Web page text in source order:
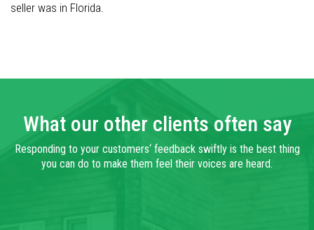
seller was in Florida.
What our other clients often say
Responding to your customers‘ feedback swiftly is the bestthing
you can do to make them feel their voices are heard.